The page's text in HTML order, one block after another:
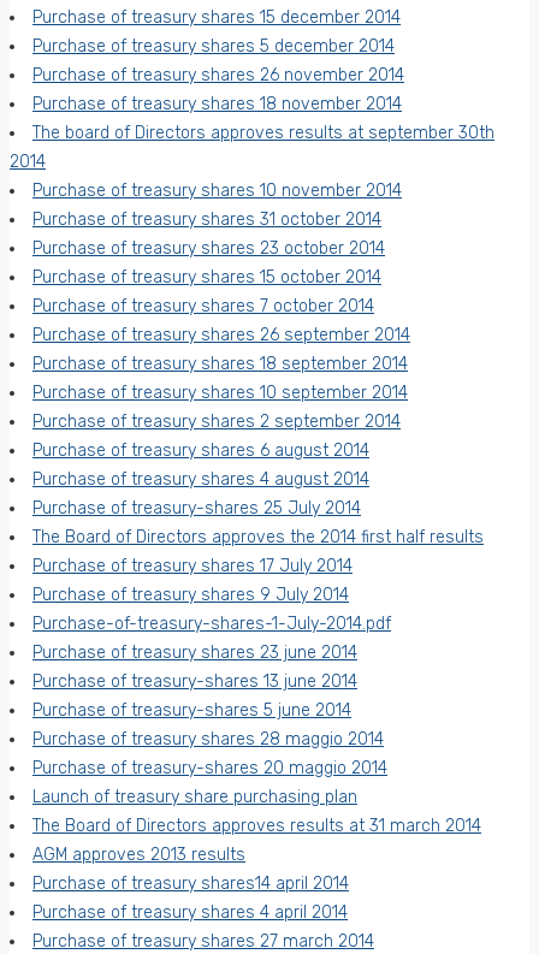
Purchase of treasury shares 15 december 2014
Purchase of treasury shares 5 december 2014
Purchase of treasury shares 26 november 2014
Purchase of treasury shares 18 november 2014
The board of Directors approves results at september 30th
2014
Purchase of treasury shares 10 november 2014
Purchase of treasury shares 31 october 2014
Purchase of treasury shares 23 october 2014
Purchase of treasury shares 15 october 2014
Purchase of treasury shares 7 october 2014
Purchase of treasury shares 26 september 2014
Purchase of treasury shares 18 september 2014
Purchase of treasury shares 10 september 2014
Purchase of treasury shares 2 september 2014
Purchase of treasury shares 6 august 2014
Purchase of treasury shares 4 august 2014
Purchase of treasury-shares 25 July 2014
The Board of Directors approves the 2014 first half results
Purchase of treasury shares 17 July 2014
Purchase of treasury shares 9 July 2014
Purchase-of-treasury-shares-1-July-2014.pdf
Purchase of treasury shares 23 june 2014
Purchase of treasury-shares 13 june 2014
Purchase of treasury-shares 5 june 2014
Purchase of treasury shares 28 maggio 2014
Purchase of treasury-shares 20 maggio 2014
Launch of treasury share purchasing plan
The Board of Directors approves results at 31 march 2014
AGM approves 2013 results
Purchase of treasury shares14 april 2014
Purchase of treasury shares 4 april 2014
Purchase of treasury shares 27 march 2014